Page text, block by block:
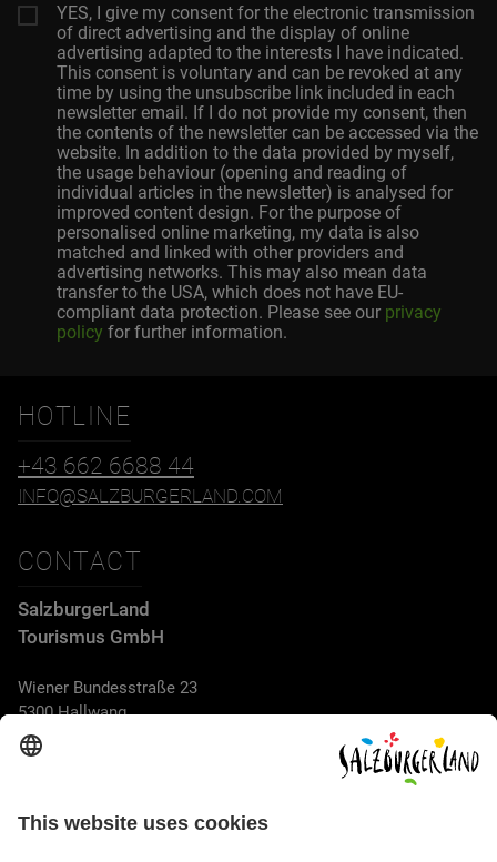
YES, I give my consent for the electronic transmission
of direct advertising and the display of online
advertising adapted to the interests I have indicated.
This consent is voluntary and can be revoked at any
time by using the unsubscribe link included in each
newsletter email. If I do not provide my consent, then
the contents of the newsletter can be accessed via the
website. In addition to the data provided by myself,
the usage behaviour (opening and reading of
individual articles in the newsletter) is analysed for
improved content design. For the purpose of
personalised online marketing, my data is also
matched and linked with other providers and
advertising networks. This may also mean data
transfer to the USA, which does not have EU-
compliant data protection. Please see our privacy
policy for further information.
HOTLINE
+43 662 6688 44
INFO@SALZBURGERLAND.COM
CONTACT
SalzburgerLand
Tourismus GmbH
Wiener Bundesstraße 23
5300 Hallwang
+43 662 6688 44
info@salzburgerland.com
OPENING HOURS